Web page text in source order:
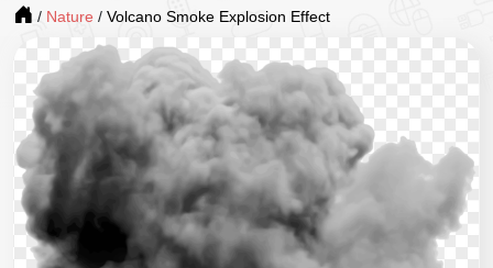
/ Nature / Volcano Smoke Explosion Effect